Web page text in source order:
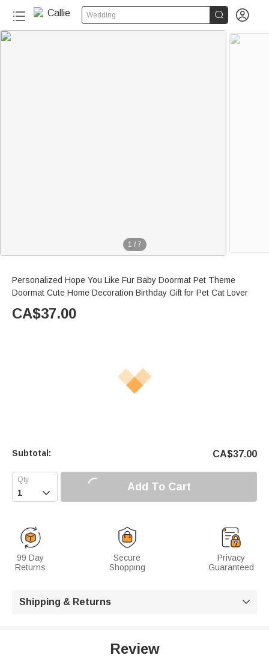
Wedding  
1 / 7
Personalized Hope You Like Fur Baby Doormat Pet Theme
Doormat Cute Home Decoration Birthday Gift for Pet Cat Lover
CA$37.00
Subtotal: CA$37.00
 Add To Cart
99 Day
Returns
Secure
Shopping
Privacy
Guaranteed
Shipping & Returns 
Review